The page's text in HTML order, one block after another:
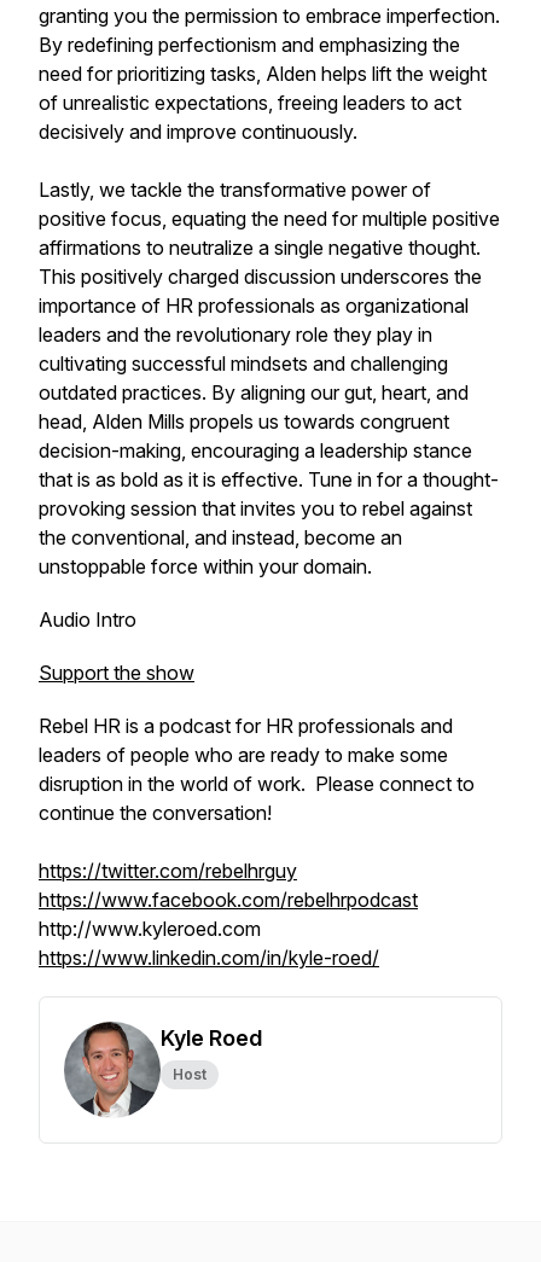
granting you the permission to embrace imperfection.
By redefining perfectionism and emphasizing the
need for prioritizing tasks, Alden helps lift the weight
of unrealistic expectations, freeing leaders to act
decisively and improve continuously.
Lastly, we tackle the transformative power of
positive focus, equating the need for multiple positive
affirmations to neutralize a single negative thought.
This positively charged discussion underscores the
importance of HR professionals as organizational
leaders and the revolutionary role they play in
cultivating successful mindsets and challenging
outdated practices. By aligning our gut, heart, and
head, Alden Mills propels us towards congruent
decision-making, encouraging a leadership stance
that is as bold as it is effective. Tune in for a thought-
provoking session that invites you to rebel against
the conventional, and instead, become an
unstoppable force within your domain.
Audio Intro
Support the show
Rebel HR is a podcast for HR professionals and
leaders of people who are ready to make some
disruption in the world of work. Please connect to
continue the conversation!
https://twitter.com/rebelhrguy
https://www.facebook.com/rebelhrpodcast
http://www.kyleroed.com
https://www.linkedin.com/in/kyle-roed/
Kyle Roed
Host